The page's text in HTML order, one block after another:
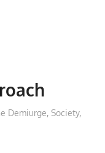
Demiurge, Society,